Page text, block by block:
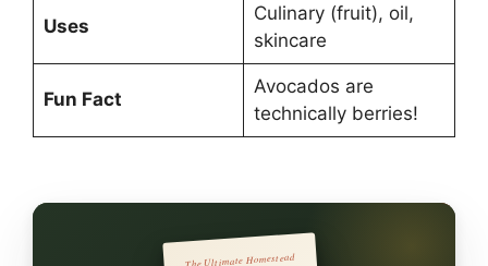
Uses
Culinary (fruit), oil,
skincare
Fun Fact
Avocados are
technically berries!
The Ultimate Homestead